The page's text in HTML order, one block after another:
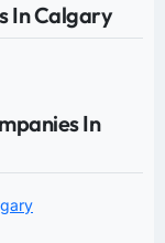
In Calgary
In